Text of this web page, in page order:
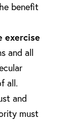
benefit
exercise
and all
all.
and
must